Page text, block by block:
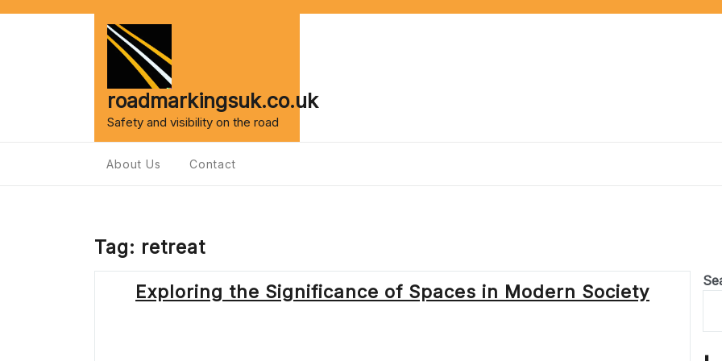
roadmarkingsuk.co.uk
Safety and visibility on the road
About Us Contact
Tag: retreat
Exploring the Significance of Spaces in Modern Society